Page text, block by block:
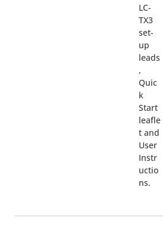
LC-
TX3
set-
up
leads
,
Quic
k
Start
leafle
t and
User
Instr
uctio
ns.